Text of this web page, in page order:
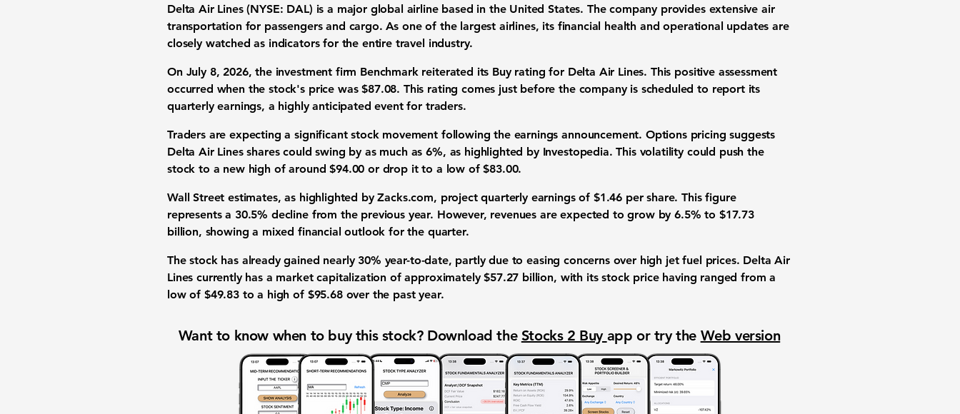
Delta Air Lines (NYSE: DAL) is a major global airline based in the United States. The company provides extensive air
transportation for passengers and cargo. As one of the largest airlines, its financial health and operational updates are
closely watched as indicators for the entire travel industry.
On July 8, 2026, the investment firm Benchmark reiterated its Buy rating for Delta Air Lines. This positive assessment
occurred when the stock's price was$87.08. This rating comes just before the company is scheduled to report its
quarterly earnings, a highly anticipated event for traders.
Traders are expecting a significant stock movement following the earnings announcement. Options pricing suggests
Delta Air Lines shares could swing by as much as6%, as highlighted by Investopedia. This volatility could push the
stock to a new high of around$94.00 or drop it to a low of$83.00.
Wall Street estimates, as highlighted by Zacks.com, project quarterly earnings of $1.46 per share. This figure
represents a 30.5% decline from the previous year. However, revenues are expected to grow by6.5% to $17.73
billion, showing a mixed financial outlook for the quarter.
The stock has already gained nearly 30% year-to-date, partly due to easing concerns over high jet fuel prices. Delta Air
Lines currently has a market capitalization of approximately$57.27 billion, with its stock price having ranged from a
low of $49.83to a high of $95.68over the past year.
Want to know when to buy this stock? Download the Stocks 2 Buy app or try the Web version